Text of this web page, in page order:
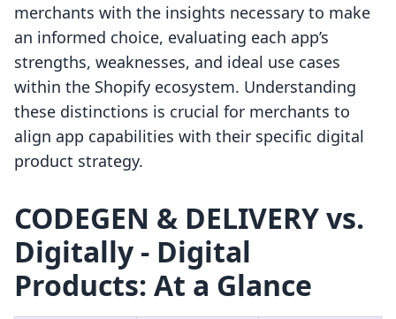
merchants with the insights necessary to make
an informed choice, evaluating each app’s
strengths, weaknesses, and ideal use cases
within the Shopify ecosystem. Understanding
these distinctions is crucial for merchants to
align app capabilities with their specific digital
product strategy.
CODEGEN & DELIVERY vs.
Digitally ‑ Digital
Products: At a Glance